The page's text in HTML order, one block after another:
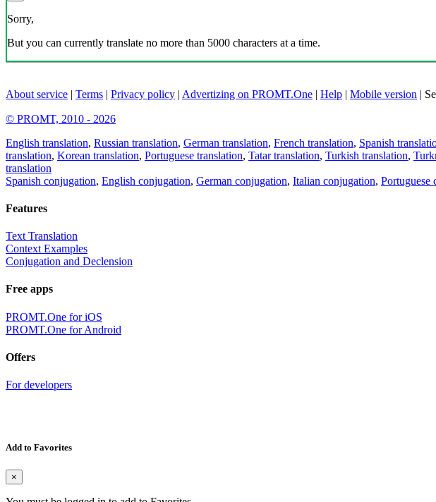
Sorry,
But you can currently translate no more than 5000 characters at a time.
About service | Terms | Privacy policy | Advertizing on PROMT.One | Help | Mobile version |
© PROMT, 2010 - 2026
English translation, Russian translation, German translation, French translation, Spanish
translation, Korean translation, Portuguese translation, Tatar translation, Turkish translation,
translation
Spanish conjugation, English conjugation, German conjugation, Italian conjugation, Portuguese
Features
Text Translation
Context Examples
Conjugation and Declension
Free apps
PROMT.One for iOS
PROMT.One for Android
Offers
For developers
Add to Favorites
×